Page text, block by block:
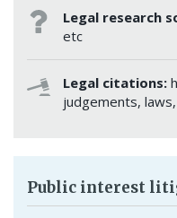
Legal research
etc
Legal citations:
judgements,
Public interest